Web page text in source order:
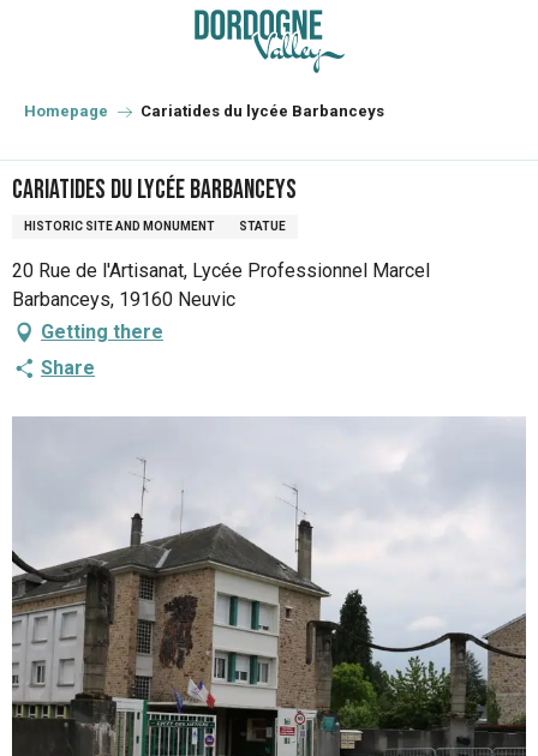
principal
Homepage Cariatides du lycée Barbanceys
Cariatides du lycée Barbanceys
HISTORIC SITE AND MONUMENT STATUE
20 Rue de l'Artisanat, Lycée Professionnel Marcel
Barbanceys, 19160 Neuvic
Getting there
Share